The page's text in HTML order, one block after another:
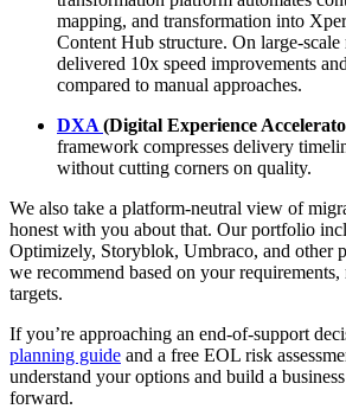
mapping, and transformation into
Content Hub structure. On large-scale
delivered 10x speed improvements
compared to manual approaches.
DXA (Digital Experience
framework compresses delivery
without cutting corners on quality.
We also take a platform-neutral view of
honest with you about that. Our portfolio
Optimizely, Storyblok, Umbraco, and other
we recommend based on your
targets.
If you’re approaching an end-of-support
planning guide and a free EOL risk
understand your options and build a
forward.